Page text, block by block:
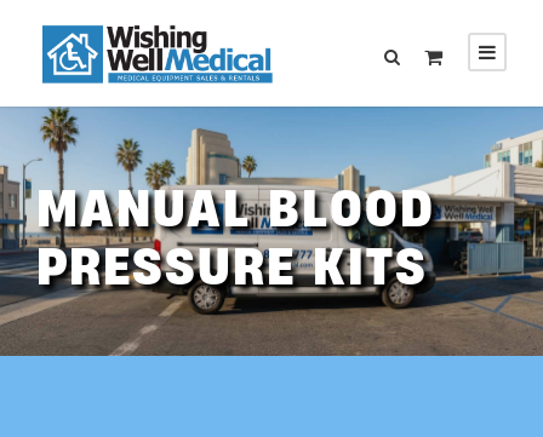
MANUAL BLOOD
PRESSURE KITS